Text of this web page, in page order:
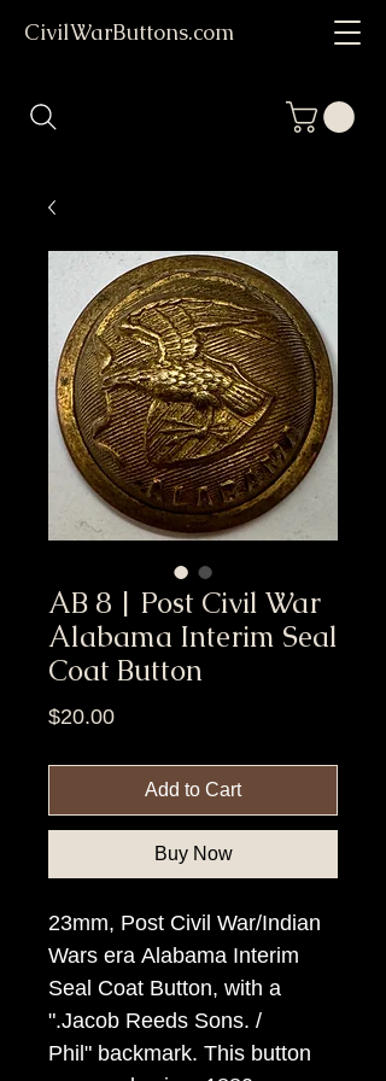
CivilWarButtons.com
AB 8 | Post Civil War
Alabama Interim Seal
Coat Button
$20.00Price
Add to Cart
Buy Now
23mm, Post Civil War/Indian
Wars era Alabama Interim
Seal Coat Button, with a
".Jacob Reeds Sons. /
Phil" backmark. This button